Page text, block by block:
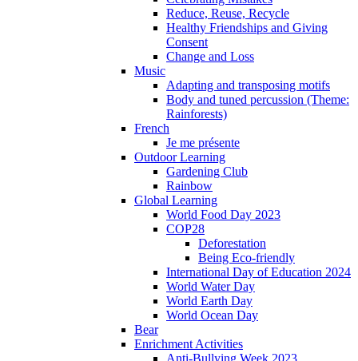
Reduce, Reuse, Recycle
Healthy Friendships and Giving
Consent
Change and Loss
Music
Adapting and transposing motifs
Body and tuned percussion (Theme:
Rainforests)
French
Je me présente
Outdoor Learning
Gardening Club
Rainbow
Global Learning
World Food Day 2023
COP28
Deforestation
Being Eco-friendly
International Day of Education 2024
World Water Day
World Earth Day
World Ocean Day
Bear
Enrichment Activities